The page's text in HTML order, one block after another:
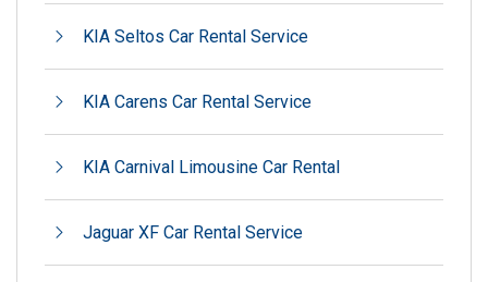
KIA Seltos Car Rental Service
KIA Carens Car Rental Service
KIA Carnival Limousine Car Rental
Jaguar XF Car Rental Service